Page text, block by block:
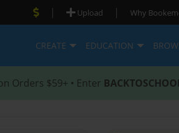
| Upload | Why
CREATE EDUCATION
Orders $59+ • Enter